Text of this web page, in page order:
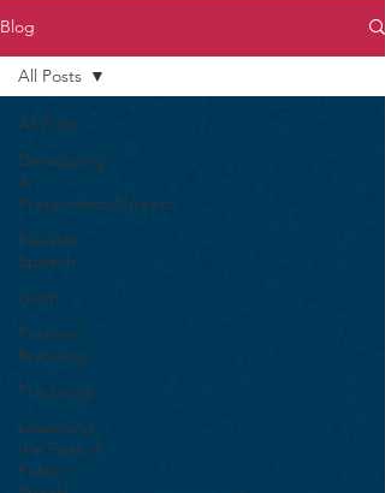
Blog
All Posts
Developing
A
Presentation/Speech
Elevator
Speech
zoom
Personal
Branding
Practicing
Lessening
the Fear of
Public
All Posts